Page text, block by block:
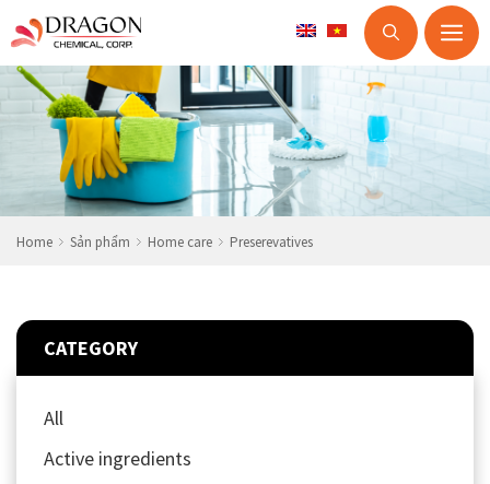
Skip
to
content
Home Sản phẩm Home care Preserevatives
CATEGORY
All
Active ingredients